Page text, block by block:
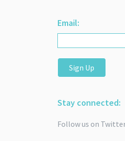
Email:
Sign Up
Stay connected:
Follow us on